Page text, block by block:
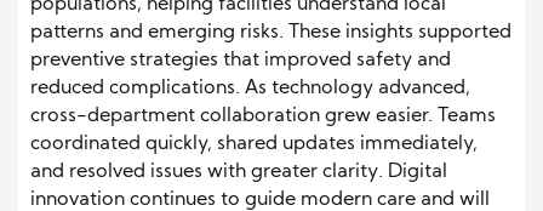
populations, helping facilities understand local
patterns and emerging risks. These insights supported
preventive strategies that improved safety and
reduced complications. As technology advanced,
cross-department collaboration grew easier. Teams
coordinated quickly, shared updates immediately,
and resolved issues with greater clarity. Digital
innovation continues to guide modern care and will